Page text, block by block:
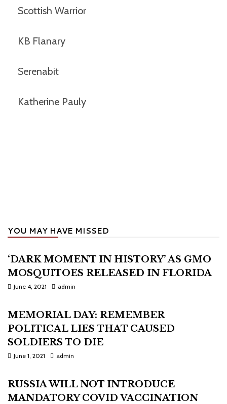
Scottish Warrior
KB Flanary
Serenabit
Katherine Pauly
YOU MAY HAVE MISSED
‘DARK MOMENT IN HISTORY’ AS GMO
MOSQUITOES RELEASED IN FLORIDA
June 4, 2021 admin
MEMORIAL DAY: REMEMBER
POLITICAL LIES THAT CAUSED
SOLDIERS TO DIE
June 1, 2021 admin
RUSSIA WILL NOT INTRODUCE
MANDATORY COVID VACCINATION